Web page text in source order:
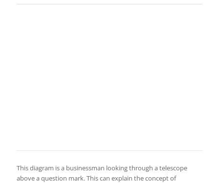
This diagram is a businessman looking through a telescope
above a question mark. This can explain the concept of